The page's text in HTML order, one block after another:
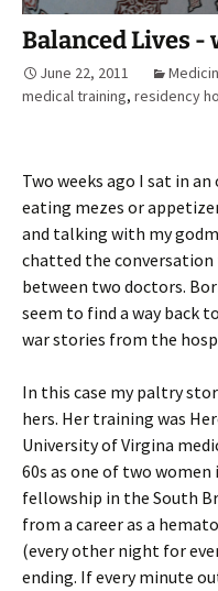
Balanced Lives
June 22, 2011
medical training, residency
Two weeks ago I sat in
eating mezes or
and talking with my
chatted the conversation
between two doctors.
seem to find a way back
war stories from the
In this case my paltry
hers. Her training was
University of Virgina
60s as one of two women
fellowship in the South
from a career as a
(every other night for
ending. If every minute